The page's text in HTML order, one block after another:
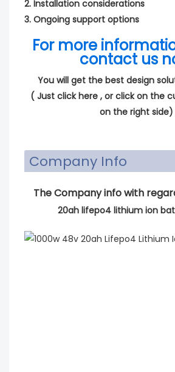
2. Installation considerations
3. Ongoing support options
For more
contact us
You will get the best design
( Just click here , or click on the
on the right side)
Company Info
The Company info with
20ah lifepo4 lithium ion